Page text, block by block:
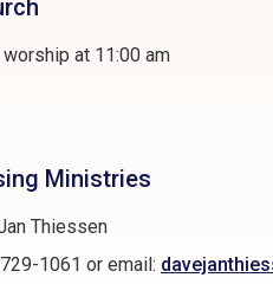
at 11:00 am
Ministries
Thiessen
1061 or email: